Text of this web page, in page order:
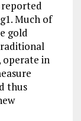
reported
Much of
gold
operate in
thus